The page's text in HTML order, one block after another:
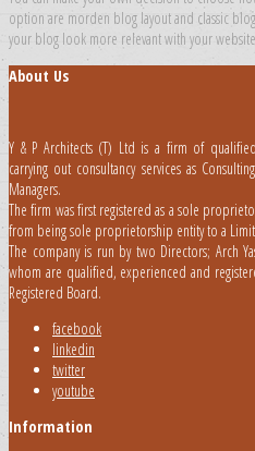
option are morden blog layout and classic
your blog look more relevant with your
About Us
Y & P Architects (T) Ltd is a firm of
carrying out consultancy services as
Managers.
The firm was first registered as a sole
from being sole proprietorship entity to a
The company is run by two Directors; Arch
whom are qualified, experienced and
Registered Board.
facebook
linkedin
twitter
youtube
Information